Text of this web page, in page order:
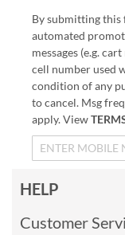
By submitting this
automated
messages (e.g.
cell number used
condition of any
to cancel. Msg
apply. View
HELP
Customer